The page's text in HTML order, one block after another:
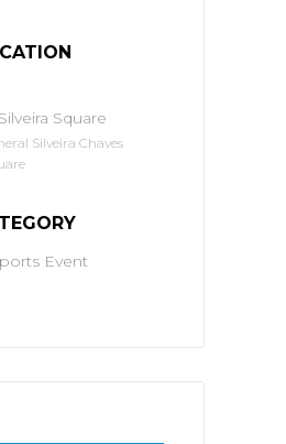
Square
Silveira Chaves
Event